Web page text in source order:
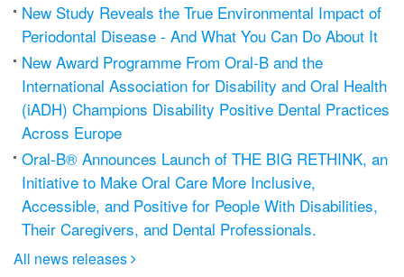
New Study Reveals the True Environmental Impact of
Periodontal Disease - And What You Can Do About It
New Award Programme From Oral-B and the
International Association for Disability and Oral Health
(iADH) Champions Disability Positive Dental Practices
Across Europe
Oral-B® Announces Launch of THE BIG RETHINK, an
Initiative to Make Oral Care More Inclusive,
Accessible, and Positive for People With Disabilities,
Their Caregivers, and Dental Professionals.
All news releases 